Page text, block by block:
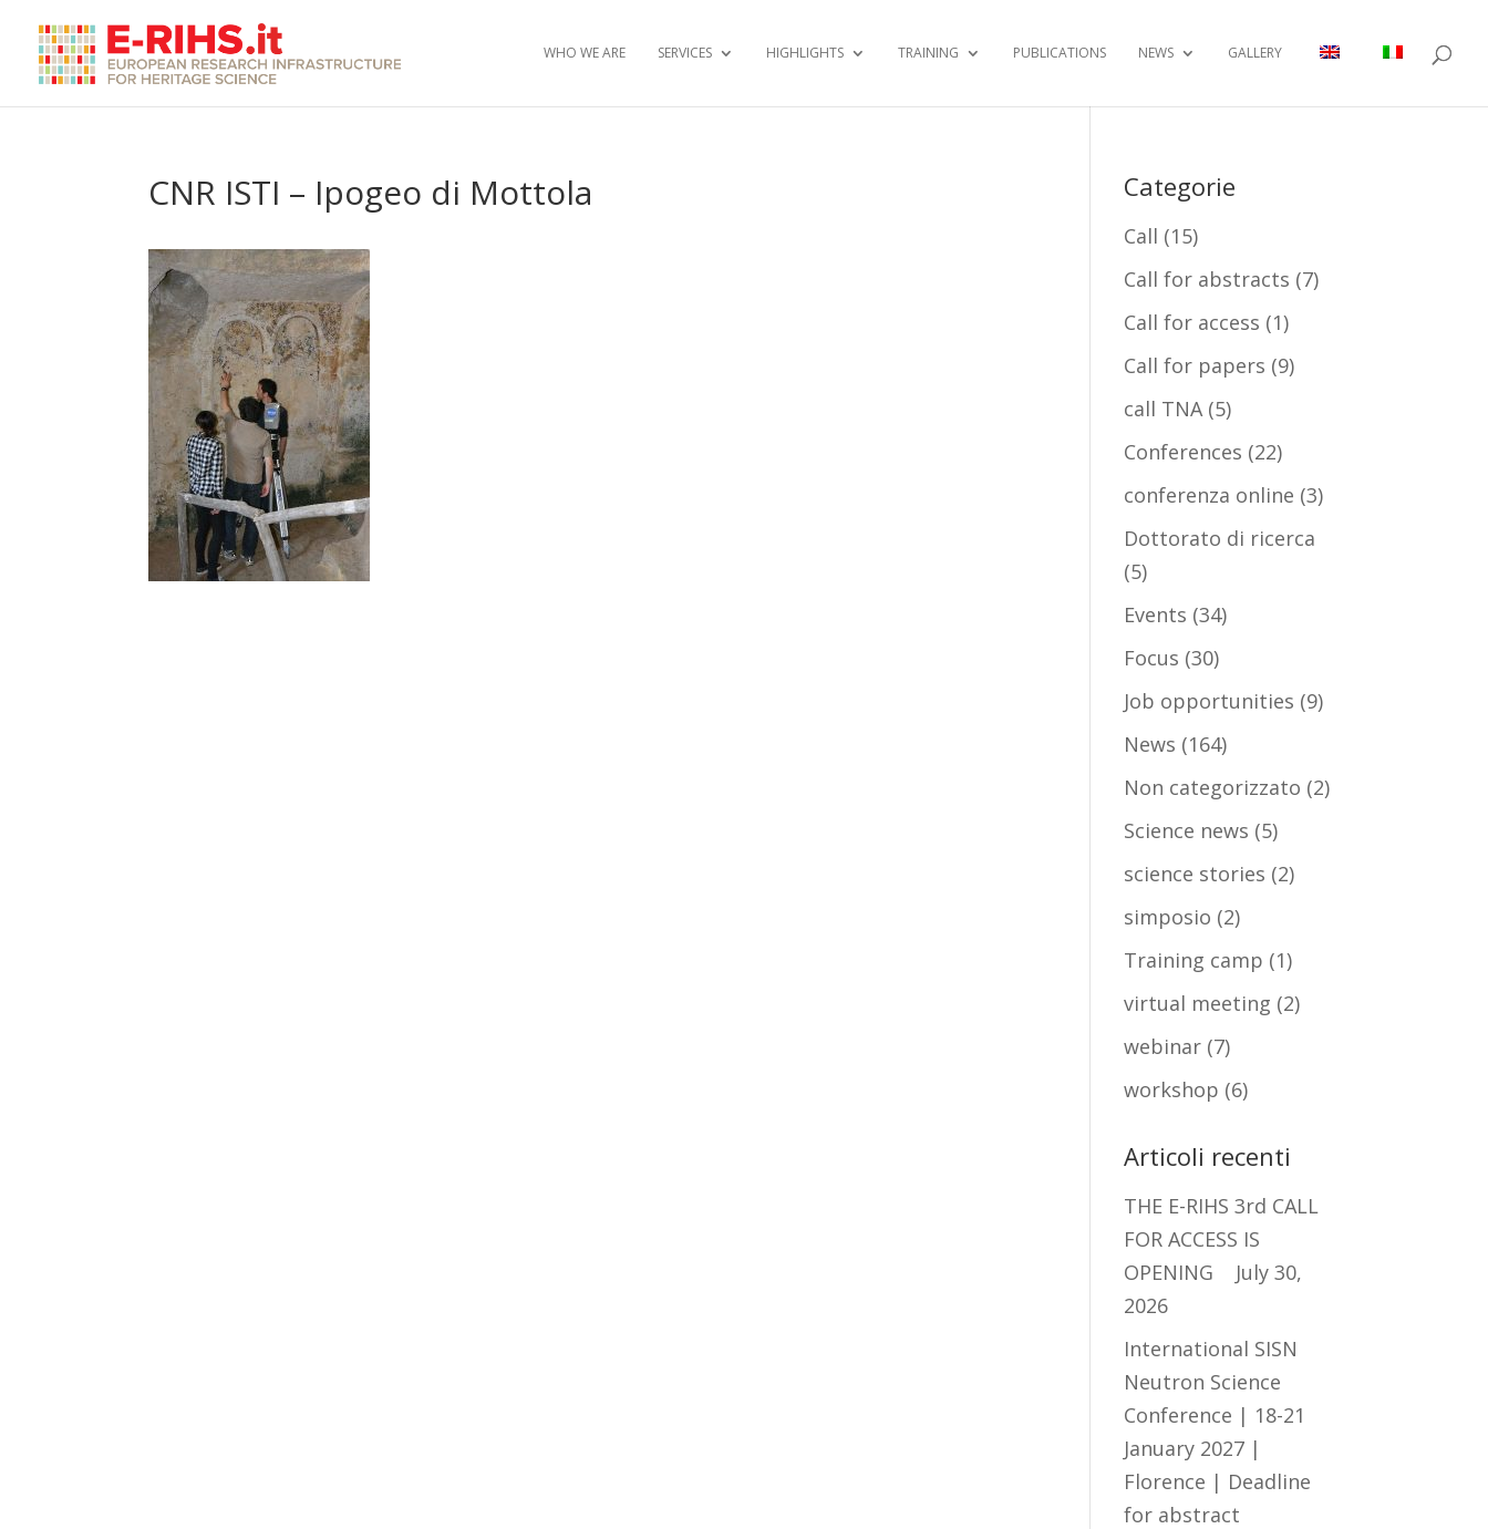
WHO WE ARE SERVICES HIGHLIGHTS TRAINING PUBLICATIONS NEWS GALLERY
CNR ISTI – Ipogeo di Mottola Categorie
Call (15)
Call for abstracts (7)
Call for access (1)
Call for papers (9)
call TNA(5)
Conferences (22)
conferenza online (3)
Dottorato di ricerca
(5)
Events (34)
Focus (30)
Job opportunities (9)
News (164)
Non categorizzato (2)
Science news (5)
science stories (2)
simposio (2)
Training camp (1)
virtual meeting (2)
webinar (7)
workshop (6)
Articoli recenti
THE E-RIHS 3rd CALL
FOR ACCESS IS
OPENING
July 30,
2026
International SISN
Neutron Science
Conference | 18-21
January 2027 |
Florence | Deadline
for abstract